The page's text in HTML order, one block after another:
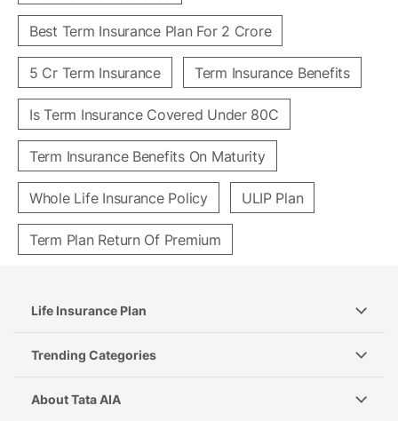
Best Term Insurance Plan For 2 Crore
5 Cr Term Insurance Term Insurance Benefits
Is Term Insurance Covered Under 80C
Term Insurance Benefits On Maturity
Whole Life Insurance Policy ULIP Plan
Term Plan Return Of Premium
Life Insurance Plan
Trending Categories
About Tata AIA